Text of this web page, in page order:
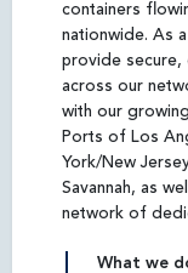
containers
nationwide. As
provide secure,
across our
with our
Ports of Los
York/New
Savannah, as
network of
What we